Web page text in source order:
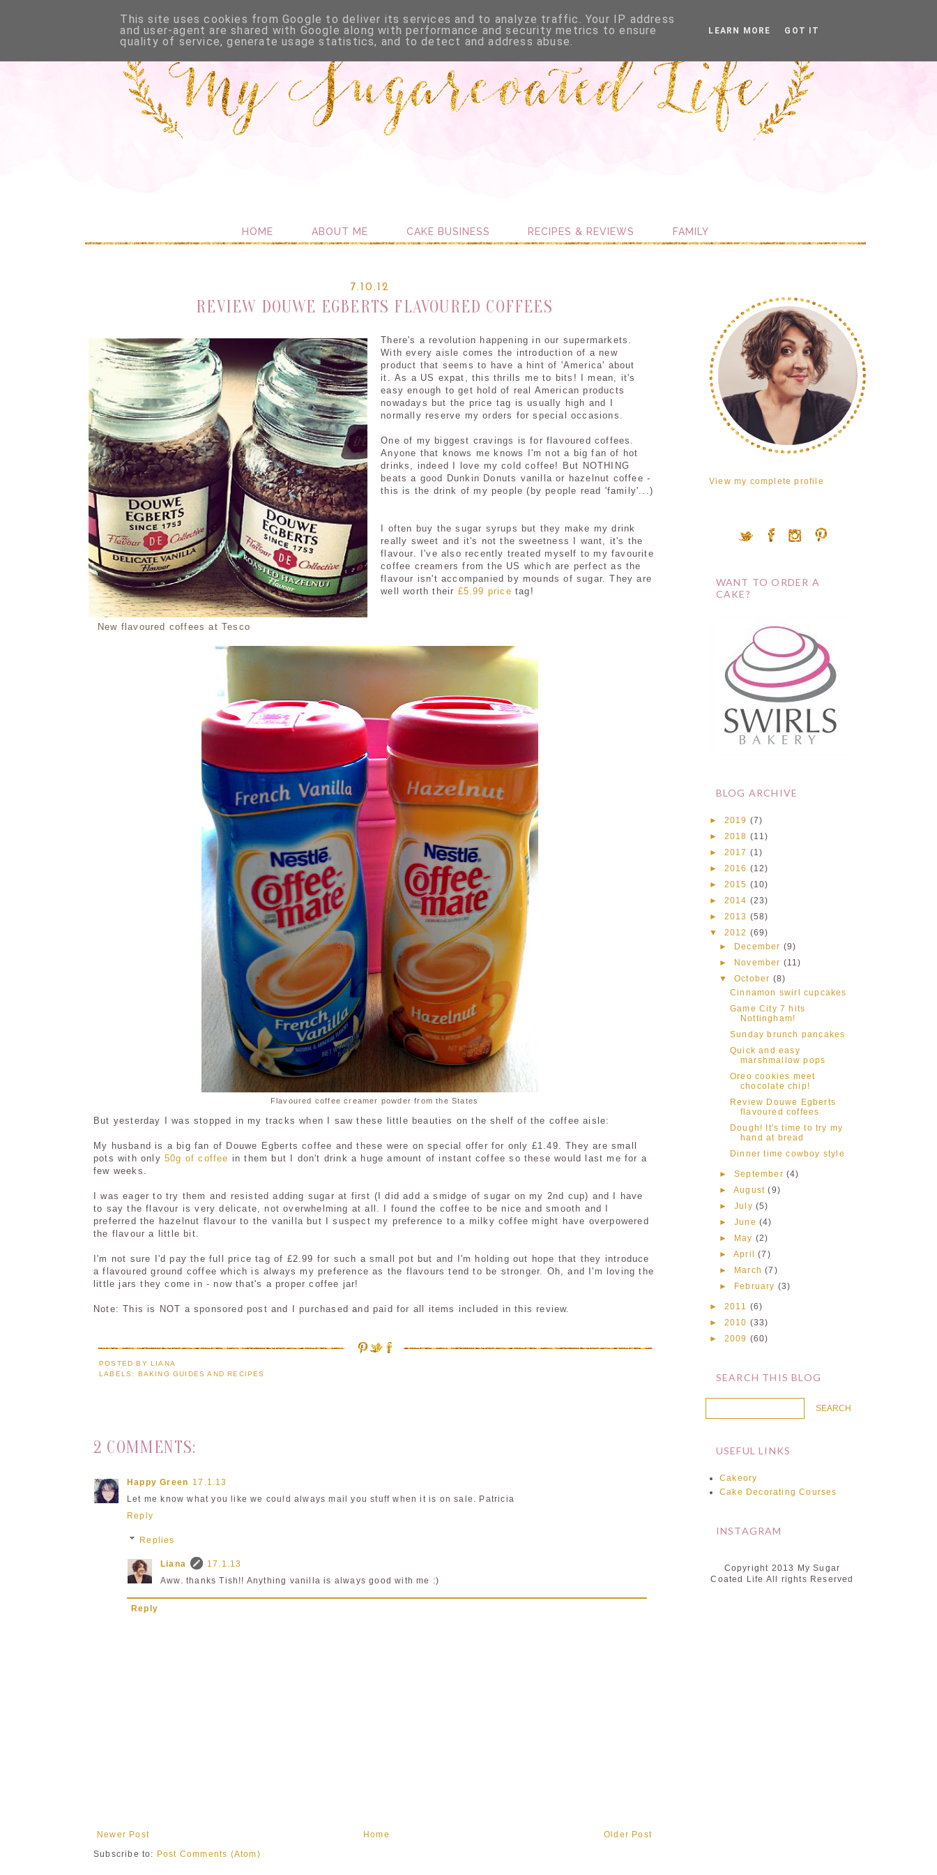
HOME ABOUT ME CAKE BUSINESS RECIPES & REVIEWS FAMILY
7.10.12
REVIEW DOUWE EGBERTS FLAVOURED COFFEES
New flavoured coffees at Tesco
There's a revolution happening in our supermarkets.
With every aisle comes the introduction of a new
product that seems to have a hint of 'America' about
it. As a US expat, this thrills me to bits! I mean, it's
easy enough to get hold of real American products
nowadays but the price tag is usually high and I
normally reserve my orders for special occasions.
One of my biggest cravings is for flavoured coffees.
Anyone that knows me knows I'm not a big fan of hot
drinks, indeed I love my cold coffee! But NOTHING
beats a good Dunkin Donuts vanilla or hazelnut coffee -
this is the drink of my people (by people read 'family'...)
I often buy the sugar syrups but they make my drink
really sweet and it's not the sweetness I want, it's the
flavour. I've also recently treated myself to my favourite
coffee creamers from the US which are perfect as the
flavour isn't accompanied by mounds of sugar. They are
well worth their £5.99 price tag!
Flavoured coffee creamer powder from the States
But yesterday I was stopped in my tracks when I saw these little beauties on the shelf of the coffee aisle:
My husband is a big fan of Douwe Egberts coffee and these were on special offer for only £1.49. They are small
pots with only 50g of coffee in them but I don't drink a huge amount of instant coffee so these would last me for a
few weeks.
I was eager to try them and resisted adding sugar at first (I did add a smidge of sugar on my 2nd cup) and I have
to say the flavour is very delicate, not overwhelming at all. I found the coffee to be nice and smooth and I
preferred the hazelnut flavour to the vanilla but I suspect my preference to a milky coffee might have overpowered
the flavour a little bit.
I'm not sure I'd pay the full price tag of £2.99 for such a small pot but and I'm holding out hope that they introduce
a flavoured ground coffee which is always my preference as the flavours tend to be stronger. Oh, and I'm loving the
little jars they come in - now that's a proper coffee jar!
Note: This is NOT a sponsored post and I purchased and paid for all items included in this review.
POSTED BY LIANA
LABELS: BAKING GUIDES AND RECIPES
2 COMMENTS:
Happy Green 17.1.13
Let me know what you like we could always mail you stuff when it is on sale. Patricia
Reply
Replies
Liana
17.1.13
Aww. thanks Tish!! Anything vanilla is always good with me :)
Reply
Newer Post Older Post
Home
Subscribe to: Post Comments (Atom)
View my complete profile
WANT TO ORDER A
CAKE?
BLOG ARCHIVE
► 2019 (7)
► 2018 (11)
► 2017 (1)
► 2016 (12)
► 2015 (10)
► 2014 (23)
► 2013 (58)
▼
2012 (69)
► December (9)
► November (11)
▼
October (8)
Cinnamon swirl cupcakes
Game City 7 hits
Nottingham!
Sunday brunch pancakes
Quick and easy
marshmallow pops
Oreo cookies meet
chocolate chip!
Review Douwe Egberts
flavoured coffees
Dough! It's time to try my
hand at bread
Dinner time cowboy style
► September (4)
► August (9)
► July (5)
► June (4)
► May (2)
► April (7)
► March (7)
► February (3)
► 2011
(6)
► 2010 (33)
► 2009 (60)
SEARCH THIS BLOG
USEFUL LINKS
Cakeory
Cake Decorating Courses
INSTAGRAM
Copyright 2013 My Sugar
Coated Life All rights Reserved
This site uses cookies from Google to deliver its services and to analyze traffic. Your IP address
and user-agent are shared with Google along with performance and security metrics to ensure
quality of service, generate usage statistics, and to detect and address abuse.
LEARN MORE GOT IT